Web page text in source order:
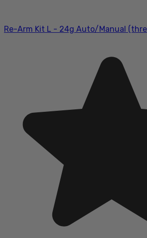
Re-Arm Kit L - 24g Auto/Manual